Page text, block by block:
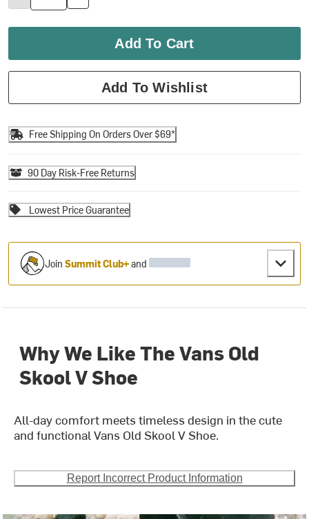
Add To Cart
Add To Wishlist
Free Shipping On Orders Over $69*
90 Day Risk-Free Returns
Lowest Price Guarantee
JoinSummit Club+and
Why We Like The Vans Old
Skool V Shoe
All-day comfort meets timeless design in the cute
and functional Vans Old Skool V Shoe.
Report Incorrect Product Information